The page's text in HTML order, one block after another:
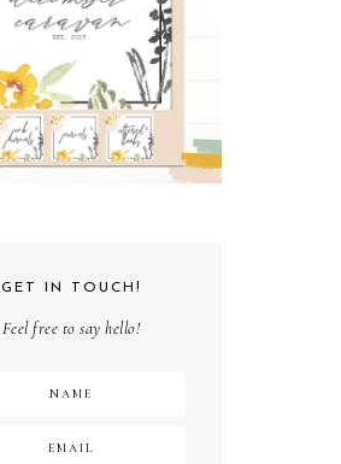
GET IN TOUCH!
Feel free to say hello!